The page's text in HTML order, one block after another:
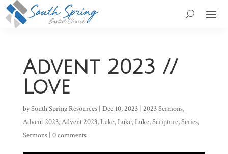
Advent 2023 //
Love
bySouth Spring Resources| Dec 10, 2023| 2023 Sermons,
Advent 2023,Advent 2023,Luke,Luke,Luke,Scripture,Series,
Sermons| 0 comments